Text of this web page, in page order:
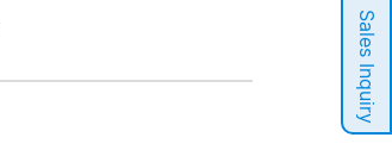
Sales Inquiry